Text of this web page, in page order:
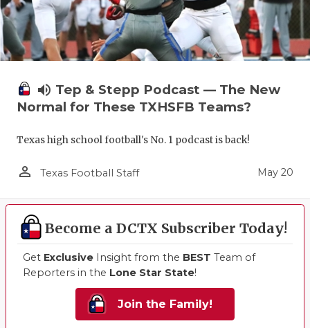
volume_up Tep & Stepp Podcast — The New
Normal for These TXHSFB Teams?
Texas high school football's No. 1 podcast is back!
person_outline Texas Football Staff May 20
Become a DCTX Subscriber Today!
Get Exclusive Insight from the BEST Team of
Reporters in the Lone Star State!
Join the Family!